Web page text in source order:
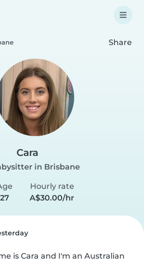
Share
Cara
in Brisbane
27
Hourly rate
A$30.00/hr
is Cara and I'm an Australian